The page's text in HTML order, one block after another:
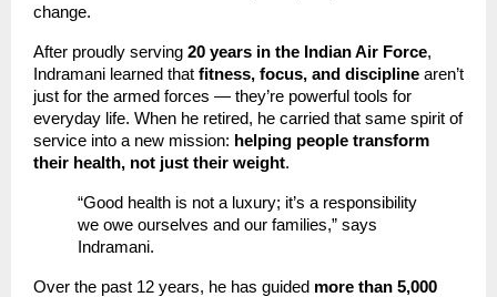
change.
After proudly serving 20 years in the Indian Air Force,
Indramani learned that fitness, focus, and discipline aren’t
just for the armed forces — they’re powerful tools for
everyday life. When he retired, he carried that same spirit of
service into a new mission: helping people transform
their health, not just their weight.
“Good health is not a luxury; it’s a responsibility
we owe ourselves and our families,” says
Indramani.
Over the past 12 years, he has guided more than 5,000